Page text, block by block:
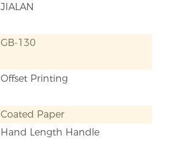
JIALAN
GB-130
Offset Printing
Coated Paper
Hand Length Handle